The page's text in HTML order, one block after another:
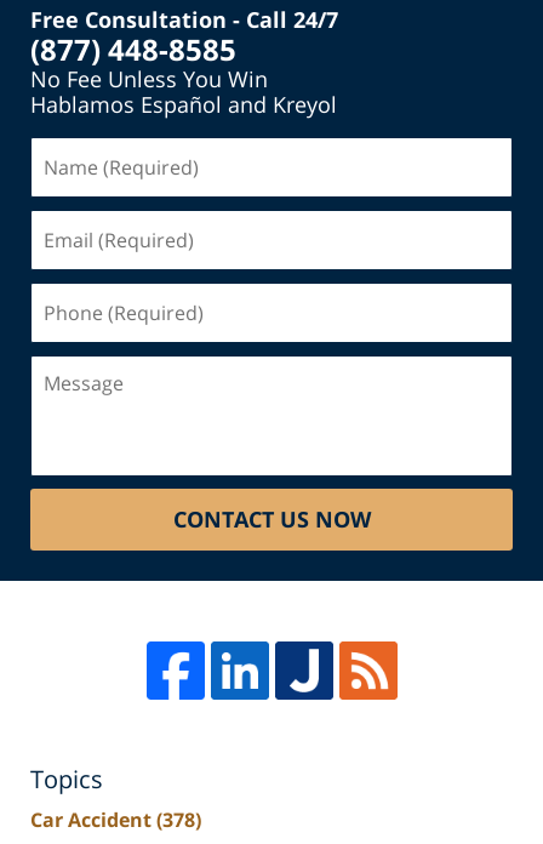
Free Consultation - Call 24/7
(877) 448-8585
No Fee Unless You Win
Hablamos Español and Kreyol
(Required)
(Required)
(Required)
CONTACT US NOW
Topics
Car Accident(378)